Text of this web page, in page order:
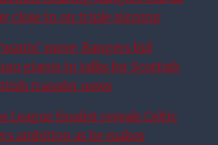
close in on triple signing
move, Rangers bid
giants in talks for Scottish
transfer news
League finalist reveals Celtic
ambition as he makes